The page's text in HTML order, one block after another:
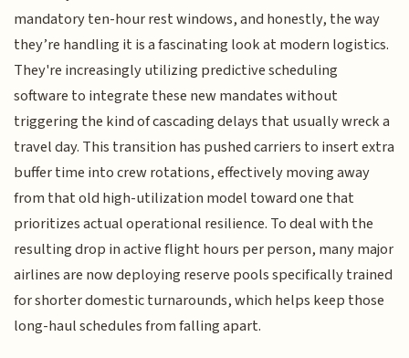
mandatory ten-hour rest windows, and honestly, the way
they’re handling it is a fascinating look at modern logistics.
They're increasingly utilizing predictive scheduling
software to integrate these new mandates without
triggering the kind of cascading delays that usually wreck a
travel day. This transition has pushed carriers to insert extra
buffer time into crew rotations, effectively moving away
from that old high-utilization model toward one that
prioritizes actual operational resilience. To deal with the
resulting drop in active flight hours per person, many major
airlines are now deploying reserve pools specifically trained
for shorter domestic turnarounds, which helps keep those
long-haul schedules from falling apart.